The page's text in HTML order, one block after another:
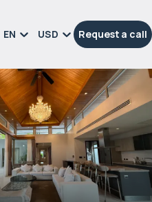
EN USD Request a call